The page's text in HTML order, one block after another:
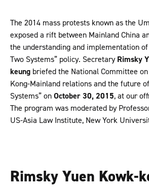
The 2014 mass protests known as the
exposed a rift between Mainland China
the understanding and implementation of
Two Systems” policy. SecretaryRimsky
keung briefed the National Committee
Kong-Mainland relations and the future
Systems” onOctober 30, 2015, at our
The program was moderated by
US-Asia Law Institute, New York
Rimsky Yuen Kowk-